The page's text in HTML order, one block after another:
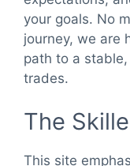
your goals. No
journey, we are
path to a
trades.
The
This site